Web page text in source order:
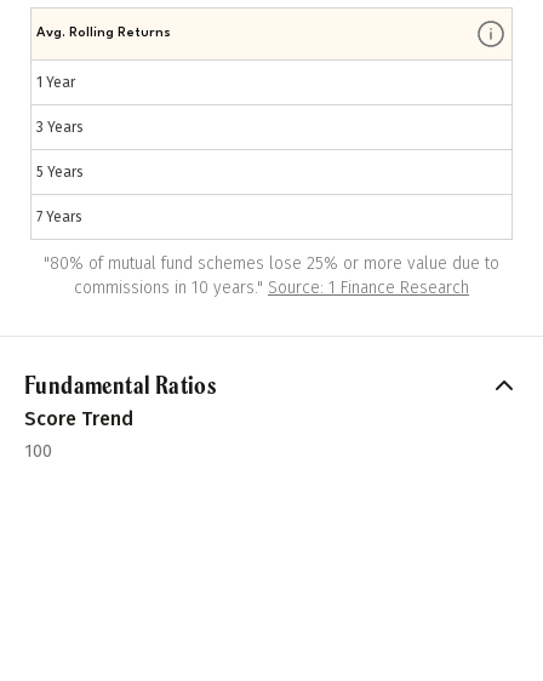
Avg. Rolling Returns
1 Year
3 Years
5 Years
7 Years
"80% of mutual fund schemes lose 25% or more value due to
commissions in 10 years." Source: 1 Finance Research
Fundamental Ratios
Score Trend
100